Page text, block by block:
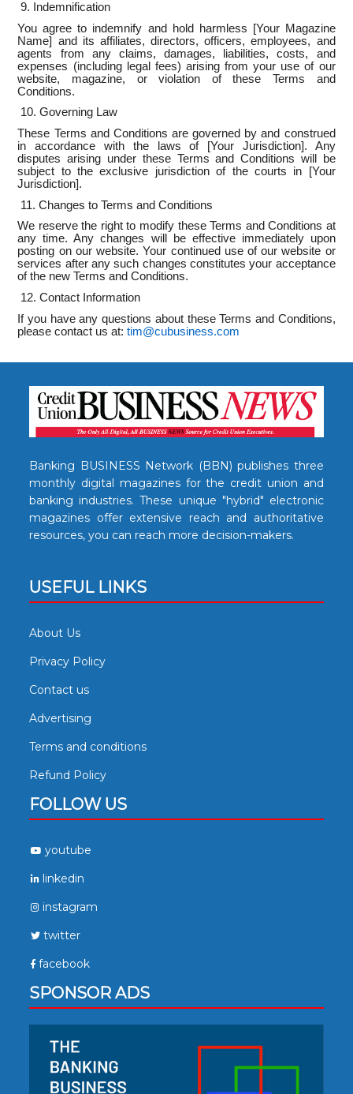
9. Indemnification
You agree to indemnify and hold harmless [Your Magazine
Name] and its affiliates, directors, officers, employees, and
agents from any claims, damages, liabilities, costs, and
expenses (including legal fees) arising from your use of our
website, magazine, or violation of these Terms and
Conditions.
10. Governing Law
These Terms and Conditions are governed by and construed
in accordance with the laws of [Your Jurisdiction]. Any
disputes arising under these Terms and Conditions will be
subject to the exclusive jurisdiction of the courts in [Your
Jurisdiction].
11. Changes to Terms and Conditions
We reserve the right to modify these Terms and Conditions at
any time. Any changes will be effective immediately upon
posting on our website. Your continued use of our website or
services after any such changes constitutes your acceptance
of the new Terms and Conditions.
12. Contact Information
If you have any questions about these Terms and Conditions,
please contact us at:tim@cubusiness.com
Banking BUSINESS Network (BBN) publishes three
monthly digital magazines for the credit union and
banking industries. These unique "hybrid" electronic
magazines offer extensive reach and authoritative
resources, you can reach more decision-makers.
USEFUL LINKS
About Us
Privacy Policy
Contact us
Advertising
Terms and conditions
Refund Policy
FOLLOW US
youtube
linkedin
instagram
twitter
facebook
SPONSOR ADS